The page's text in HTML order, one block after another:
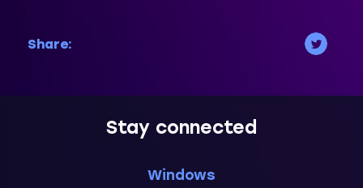
Share:
Stay connected
Windows